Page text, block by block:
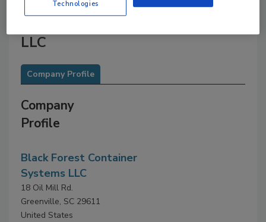
Black Forest Container Systems
LLC
Company Profile
Company
Profile
Black Forest Container
Systems LLC
18 Oil Mill Rd.
Greenville, SC 29611
United States
Technologies